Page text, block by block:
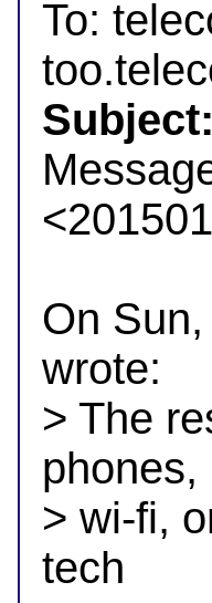
To:
On
wrote:
> The
phones,
> wi-fi,
tech